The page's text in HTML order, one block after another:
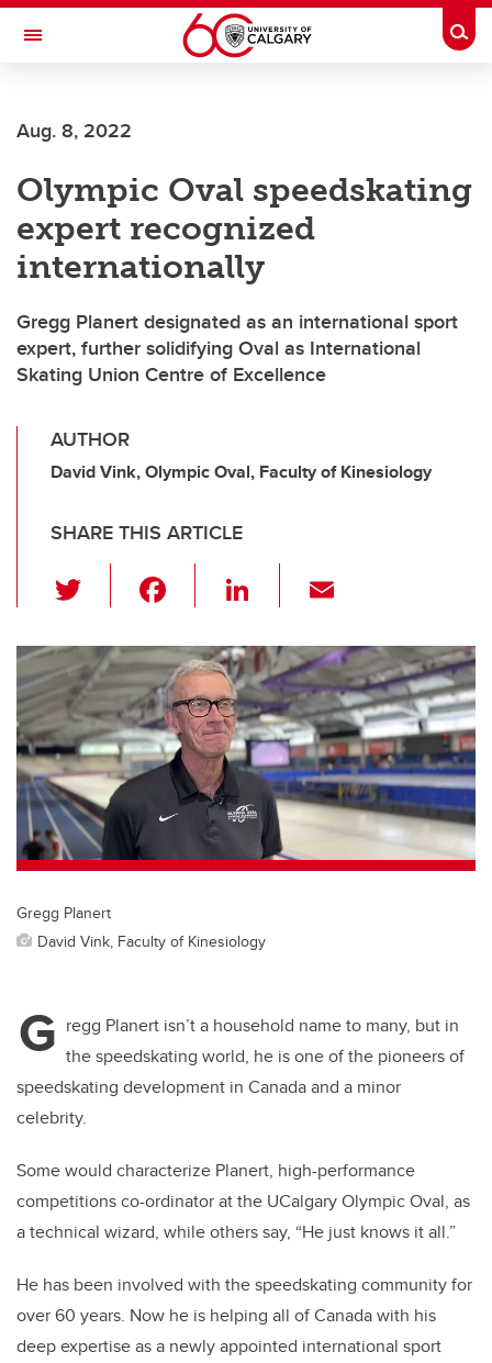
Skip to main content
Toggle Navigation
Aug. 8, 2022
Olympic Oval speedskating
expert recognized
internationally
Gregg Planert designated as an international sport
expert, further solidifying Oval as International
Skating Union Centre of Excellence
AUTHOR
David Vink, Olympic Oval, Faculty of Kinesiology
SHARE THIS ARTICLE
wi
tt
er
c
e
b
o
o
k
Li
k
e
dI
n
ail
Gregg Planert
David Vink, Faculty of Kinesiology
G regg Planert isn’t a household name to many, but in
the speedskating world, he is one of the pioneers of
speedskating development in Canada and a minor
celebrity.
Some would characterize Planert, high-performance
competitions co-ordinator at the UCalgary Olympic Oval, as
a technical wizard, while others say, “He just knows it all.”
He has been involved with the speedskating community for
over 60 years. Now he is helping all of Canada with his
deep expertise as a newly appointed international sport